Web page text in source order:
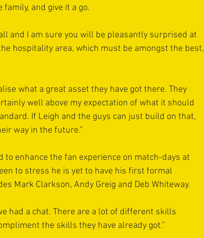
and give it a go.
and I am sure you will be pleasantly surprised at
hospitality area, which must be amongst the best,
what a great asset they have got there. They
well above my expectation of what it should
If Leigh and the guys can just build on that,
way in the future.”
enhance the fan experience on match-days at
to stress he is yet to have his first formal
Mark Clarkson, Andy Greig and Deb Whiteway.
had a chat. There are a lot of different skills
the skills they have already got.”